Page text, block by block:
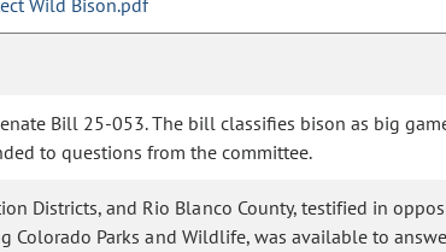
Wild Bison.pdf
Bill 25-053. The bill classifies bison as big
to questions from the committee.
Districts, and Rio Blanco County, testified in
Parks and Wildlife, was available to